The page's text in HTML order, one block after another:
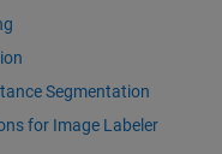
Segmentation
for Image Labeler